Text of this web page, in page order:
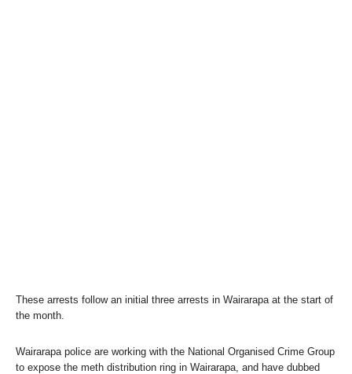
These arrests follow an initial three arrests in Wairarapa at the start of
the month.
Wairarapa police are working with the National Organised Crime Group
to expose the meth distribution ring in Wairarapa, and have dubbed